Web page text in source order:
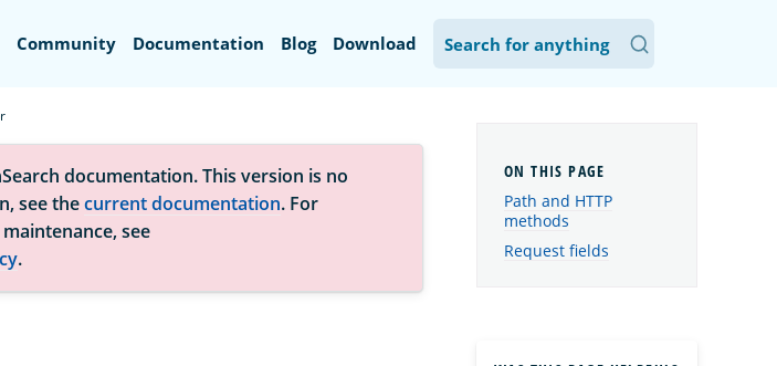
Community Documentation Blog Download
documentation. This version is no
see thecurrent documentation. For
see
.
Path and HTTP
methods
Request fields